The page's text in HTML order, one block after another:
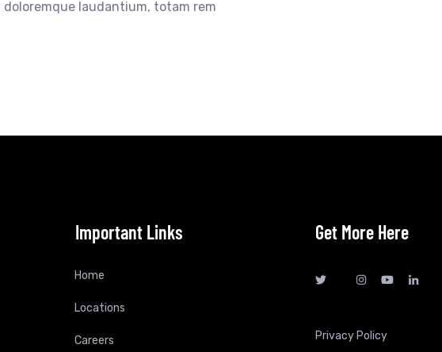
laudantium, totam rem
Important Links
Home
Locations
Careers
Get More Here
Privacy Policy